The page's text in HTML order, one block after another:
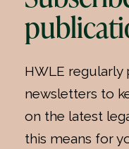
HWLE regularly
newsletters to
on the latest
this means for